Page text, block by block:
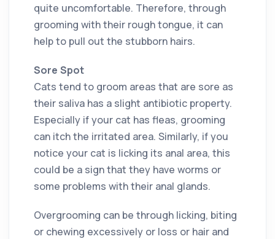
quite uncomfortable. Therefore, through
grooming with their rough tongue, it can
help to pull out the stubborn hairs.
Sore Spot
Cats tend to groom areas that are sore as
their saliva has a slight antibiotic property.
Especially if your cat has fleas, grooming
can itch the irritated area. Similarly, if you
notice your cat is licking its anal area, this
could be a sign that they have worms or
some problems with their anal glands.
Overgrooming can be through licking, biting
or chewing excessively or loss or hair and